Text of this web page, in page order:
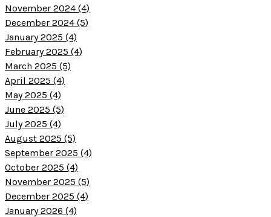
November 2024 (4)
December 2024 (5)
January 2025 (4)
February 2025 (4)
March 2025 (5)
April 2025 (4)
May 2025 (4)
June 2025 (5)
July 2025 (4)
August 2025 (5)
September 2025 (4)
October 2025 (4)
November 2025 (5)
December 2025 (4)
January 2026 (4)